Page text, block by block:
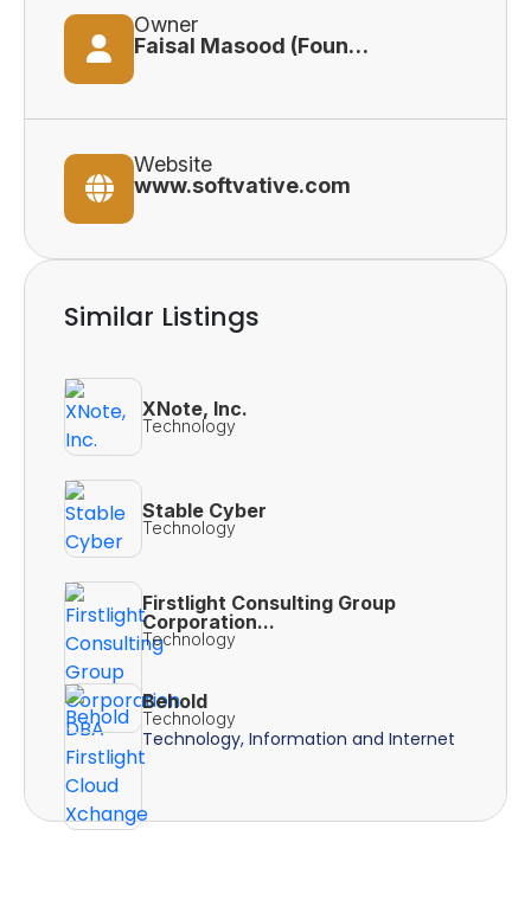
Owner
Faisal Masood (Founder and Principal Consultant)
Website
www.softvative.com
Similar Listings
XNote, Inc.
Technology
Stable Cyber
Technology
Firstlight Consulting Group
Corporation...
Technology
Behold
Technology
Technology, Information and Internet